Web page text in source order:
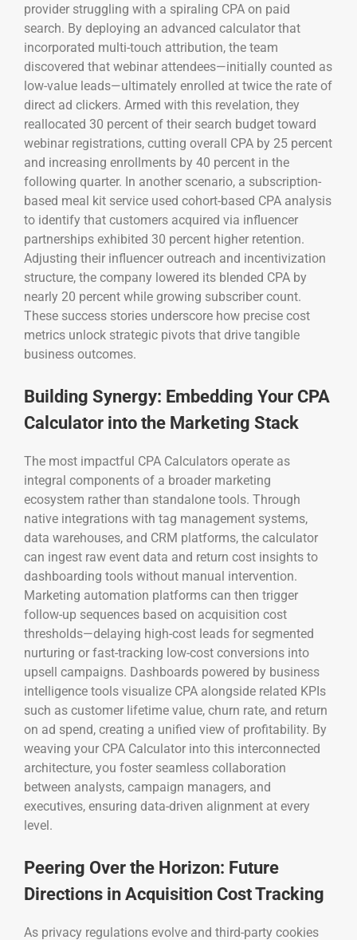
provider struggling with a spiraling CPA on paid
search. By deploying an advanced calculator that
incorporated multi-touch attribution, the team
discovered that webinar attendees—initially counted as
low-value leads—ultimately enrolled at twice the rate of
direct ad clickers. Armed with this revelation, they
reallocated 30 percent of their search budget toward
webinar registrations, cutting overall CPA by 25 percent
and increasing enrollments by 40 percent in the
following quarter. In another scenario, a subscription-
based meal kit service used cohort-based CPA analysis
to identify that customers acquired via influencer
partnerships exhibited 30 percent higher retention.
Adjusting their influencer outreach and incentivization
structure, the company lowered its blended CPA by
nearly 20 percent while growing subscriber count.
These success stories underscore how precise cost
metrics unlock strategic pivots that drive tangible
business outcomes.
Building Synergy: Embedding Your CPA
Calculator into the Marketing Stack
The most impactful CPA Calculators operate as
integral components of a broader marketing
ecosystem rather than standalone tools. Through
native integrations with tag management systems,
data warehouses, and CRM platforms, the calculator
can ingest raw event data and return cost insights to
dashboarding tools without manual intervention.
Marketing automation platforms can then trigger
follow-up sequences based on acquisition cost
thresholds—delaying high-cost leads for segmented
nurturing or fast-tracking low-cost conversions into
upsell campaigns. Dashboards powered by business
intelligence tools visualize CPA alongside related KPIs
such as customer lifetime value, churn rate, and return
on ad spend, creating a unified view of profitability. By
weaving your CPA Calculator into this interconnected
architecture, you foster seamless collaboration
between analysts, campaign managers, and
executives, ensuring data-driven alignment at every
level.
Peering Over the Horizon: Future
Directions in Acquisition Cost Tracking
As privacy regulations evolve and third-party cookies